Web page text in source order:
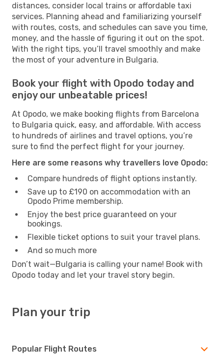
distances, consider local trains or affordable taxi
services. Planning ahead and familiarizing yourself
with routes, costs, and schedules can save you time,
money, and the hassle of figuring it out on the spot.
With the right tips, you’ll travel smoothly and make
the most of your adventure in Bulgaria.
Book your flight with Opodo today and
enjoy our unbeatable prices!
At Opodo, we make booking flights from Barcelona
to Bulgaria quick, easy, and affordable. With access
to hundreds of airlines and travel options, you’re
sure to find the perfect flight for your journey.
Here are some reasons why travellers love Opodo:
Compare hundreds of flight options instantly.
Save up to £190 on accommodation with an
Opodo Prime membership.
Enjoy the best price guaranteed on your
bookings.
Flexible ticket options to suit your travel plans.
And so much more
Don’t wait—Bulgaria is calling your name! Book with
Opodo today and let your travel story begin.
Plan your trip
Popular Flight Routes